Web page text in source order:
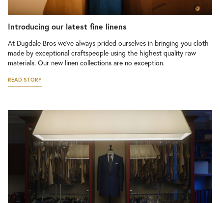
Introducing our latest fine linens
At Dugdale Bros we’ve always prided ourselves in bringing you cloth
made by exceptional craftspeople using the highest quality raw
materials. Our new linen collections are no exception.
READ STORY